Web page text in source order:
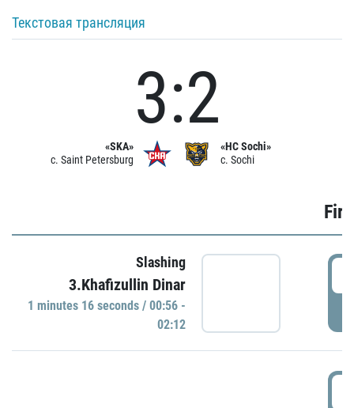
Текстовая трансляция
«SKA»
c. Saint Petersburg
3:2
«HC Sochi»
c. Sochi
Slashing
3.Khafizullin Dinar
1 minutes 16 seconds / 00:56 -
02:12